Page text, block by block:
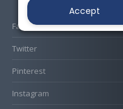
Facebook
Twitter
Pinterest
Instagram
Accept